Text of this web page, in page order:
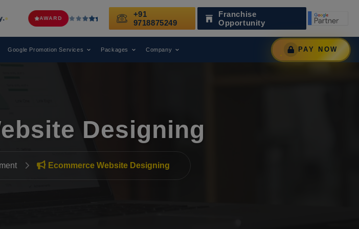
AWARD Web Media Tricks Has Been Recognized as a Leading Digital Marketing
+91
9718875249
Franchise
Opportunity
Google Promotion Services Packages Company PAY NOW
Designing
Ecommerce Website Designing